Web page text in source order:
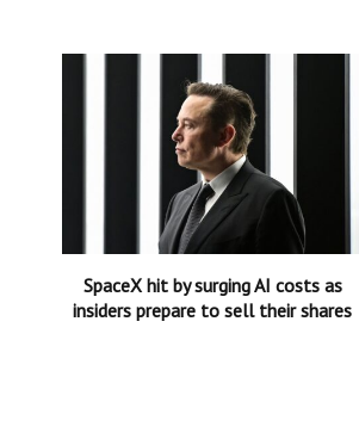
SpaceX hit by surging AI costs as
insiders prepare to sell their shares